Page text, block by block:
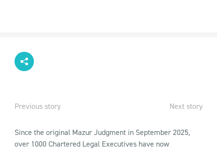
Previous story Next story
Since the original Mazur Judgment in September 2025,
over 1000 Chartered Legal Executives have now